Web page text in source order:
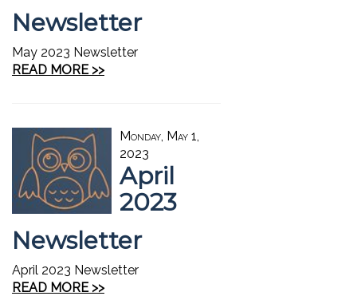
Newsletter
May 2023 Newsletter
READ MORE >>
Monday, May 1,
2023
April
2023
Newsletter
April 2023 Newsletter
READ MORE >>